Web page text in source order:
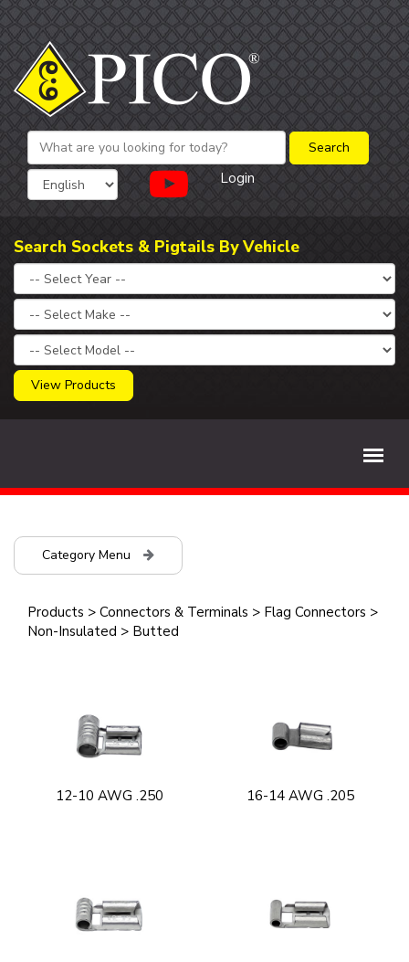
Login
Search Sockets & Pigtails By Vehicle
View Products
Category Menu
Products > Connectors & Terminals > Flag Connectors >
Non-Insulated > Butted
12-10 AWG .250 16-14 AWG .205